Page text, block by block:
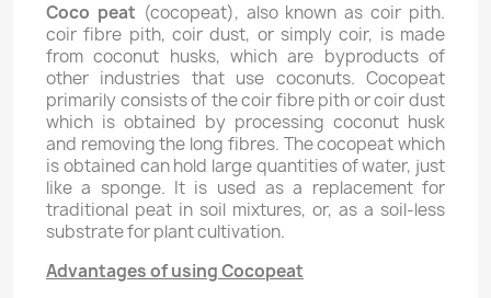
Coco peat (cocopeat), also known as coir pith.
coir fibre pith, coir dust, or simply coir, is made
from coconut husks, which are byproducts of
other industries that use coconuts. Cocopeat
primarily consists of the coir fibre pith or coir dust
which is obtained by processing coconut husk
and removing the long fibres. The cocopeat which
is obtained can hold large quantities of water, just
like a sponge. It is used as a replacement for
traditional peat in soil mixtures, or, as a soil-less
substrate for plant cultivation.
Advantages of using Cocopeat